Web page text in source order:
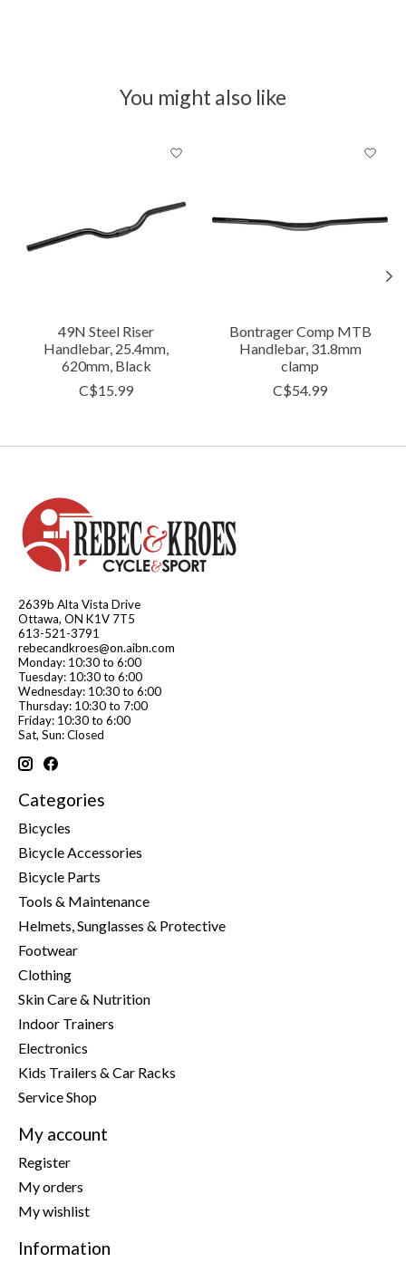
You might also like
49N Steel Riser
Handlebar, 25.4mm,
620mm, Black
C$15.99
Bontrager Comp MTB
Handlebar, 31.8mm
clamp
C$54.99
2639b Alta Vista Drive
Ottawa, ON K1V 7T5
613-521-3791
rebecandkroes@on.aibn.com
Monday: 10:30 to 6:00
Tuesday: 10:30 to 6:00
Wednesday: 10:30 to 6:00
Thursday: 10:30 to 7:00
Friday: 10:30 to 6:00
Sat, Sun: Closed
Categories
Bicycles
Bicycle Accessories
Bicycle Parts
Tools & Maintenance
Helmets, Sunglasses & Protective
Footwear
Clothing
Skin Care & Nutrition
Indoor Trainers
Electronics
Kids Trailers & Car Racks
Service Shop
My account
Register
My orders
My wishlist
Information